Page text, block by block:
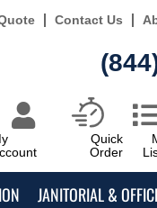
Contact Us
Quick
Order
JANITORIAL &